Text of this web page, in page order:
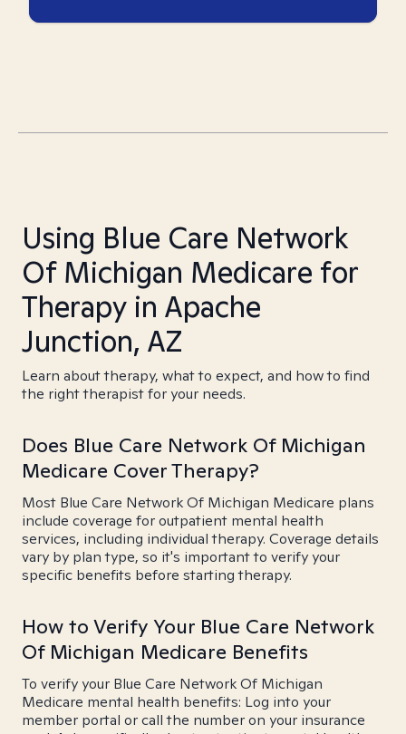
Using Blue Care Network
Of Michigan Medicare for
Therapy in Apache
Junction, AZ
Learn about therapy, what to expect, and how to find
the right therapist for your needs.
Does Blue Care Network Of Michigan
Medicare Cover Therapy?
Most Blue Care Network Of Michigan Medicare plans
include coverage for outpatient mental health
services, including individual therapy. Coverage details
vary by plan type, so it's important to verify your
specific benefits before starting therapy.
How to Verify Your Blue Care Network
Of Michigan Medicare Benefits
To verify your Blue Care Network Of Michigan
Medicare mental health benefits: Log into your
member portal or call the number on your insurance